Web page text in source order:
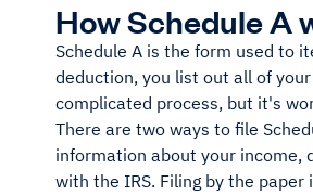
How Schedule A
Schedule A is the form used to
deduction, you list out all of
complicated process, but it's
There are two ways to file
information about your income,
with the IRS. Filing by the